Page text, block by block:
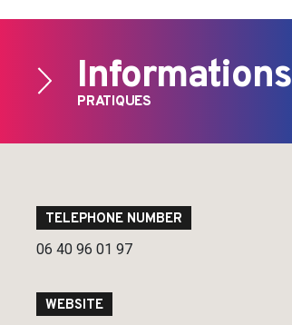
Informations
PRATIQUES
TELEPHONE NUMBER
06 40 96 01 97
WEBSITE